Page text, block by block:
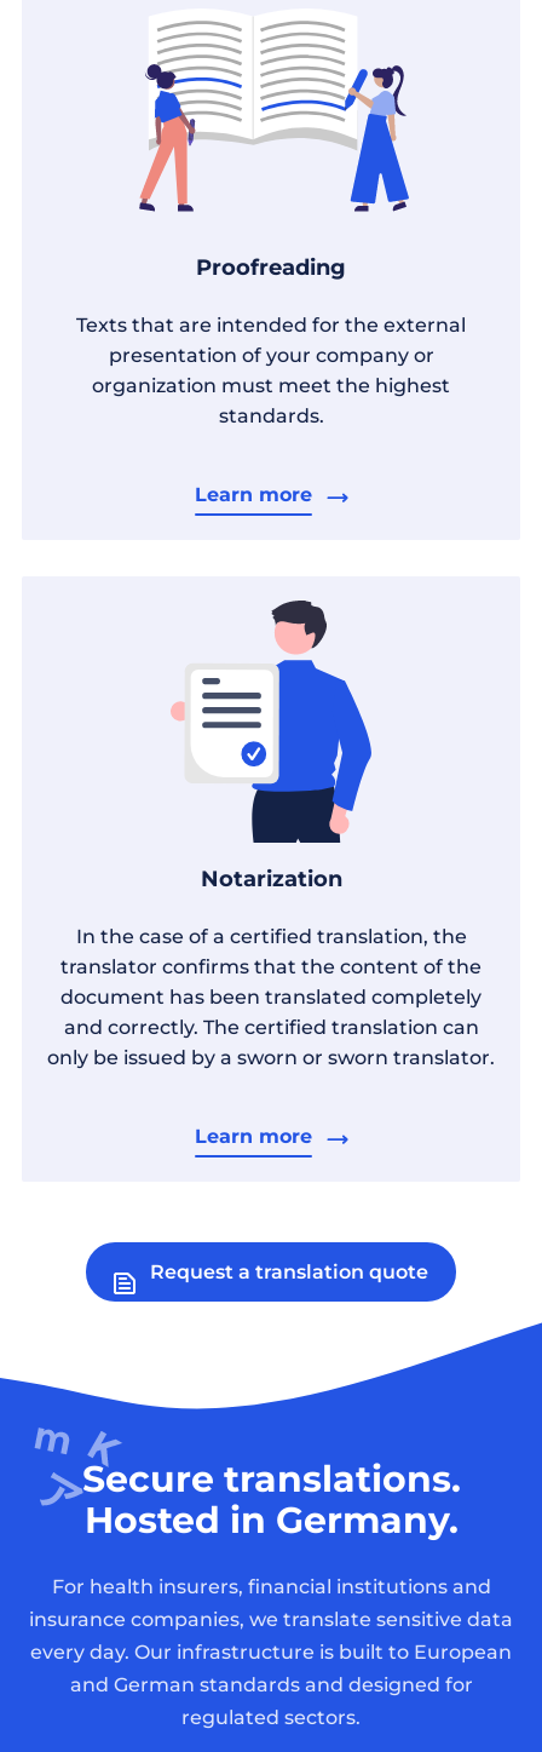
Proofreading
Texts that are intended for the external
presentation of your company or
organization must meet the highest
standards.
Learn more
Notarization
In the case of a certified translation, the
translator confirms that the content of the
document has been translated completely
and correctly. The certified translation can
only be issued by a sworn or sworn translator.
Learn more
Request a translation quote
Secure translations.
Hosted in Germany.
For health insurers, financial institutions and
insurance companies, we translate sensitive data
every day. Our infrastructure is built to European
and German standards and designed for
regulated sectors.